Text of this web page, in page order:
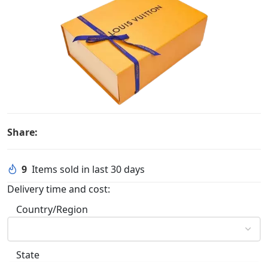
Share:
9 Items sold in last 30 days
Delivery time and cost:
Country/Region
State